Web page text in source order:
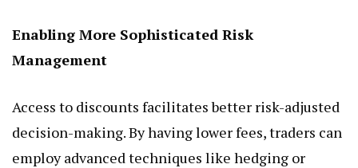
Enabling More Sophisticated Risk
Management
Access to discounts facilitates better risk-adjusted
decision-making. By having lower fees, traders can
employ advanced techniques like hedging or